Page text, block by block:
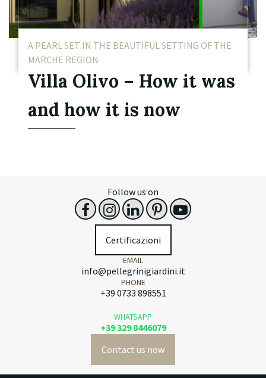
A PEARL SET IN THE BEAUTIFUL SETTING OF THE
MARCHE REGION
Villa Olivo – How it was
and how it is now
Follow us on
Certificazioni
EMAIL
info@pellegrinigiardini.it
PHONE
+39 0733 898551
WHATSAPP
+39 329 8446079
Contact us now